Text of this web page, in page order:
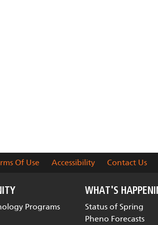
Of Use Accessibility Contact Us
Programs
WHAT'S
Status of Spring
Pheno Forecasts